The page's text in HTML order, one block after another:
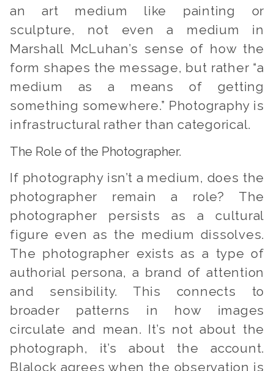
an art medium like painting or
sculpture, not even a medium in
Marshall McLuhan’s sense of how the
form shapes the message, but rather “a
medium as a means of getting
something somewhere.” Photography is
infrastructural rather than categorical.
The Role of the Photographer.
If photography isn’t a medium, does the
photographer remain a role? The
photographer persists as a cultural
figure even as the medium dissolves.
The photographer exists as a type of
authorial persona, a brand of attention
and sensibility. This connects to
broader patterns in how images
circulate and mean. It’s not about the
photograph, it’s about the account.
Blalock agrees when the observation is